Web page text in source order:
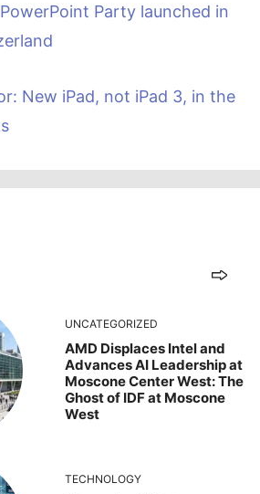
Party launched in
New iPad, not iPad 3, in the
UNCATEGORIZED
AMD Displaces Intel and
Advances AI Leadership at
Moscone Center West: The
Ghost of IDF at Moscone
West
TECHNOLOGY